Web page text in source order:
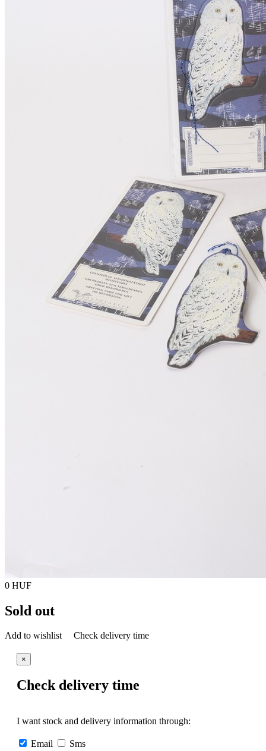
0 HUF
Sold out
Add to wishlist Check delivery time
×
Check delivery time
I want stock and delivery information through:
Email Sms